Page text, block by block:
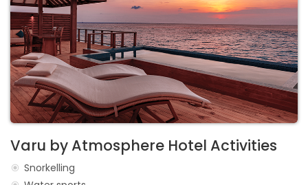
Varu by Atmosphere Hotel Activities
Snorkelling